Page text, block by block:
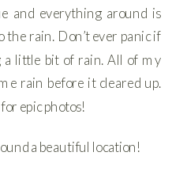
and everything around is
rain. Don’t ever panic if
a little bit of rain. All of my
rain before it cleared up.
epic photos!
a beautiful location!